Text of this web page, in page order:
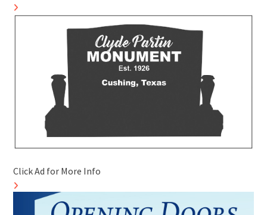
Click Ad for More Info